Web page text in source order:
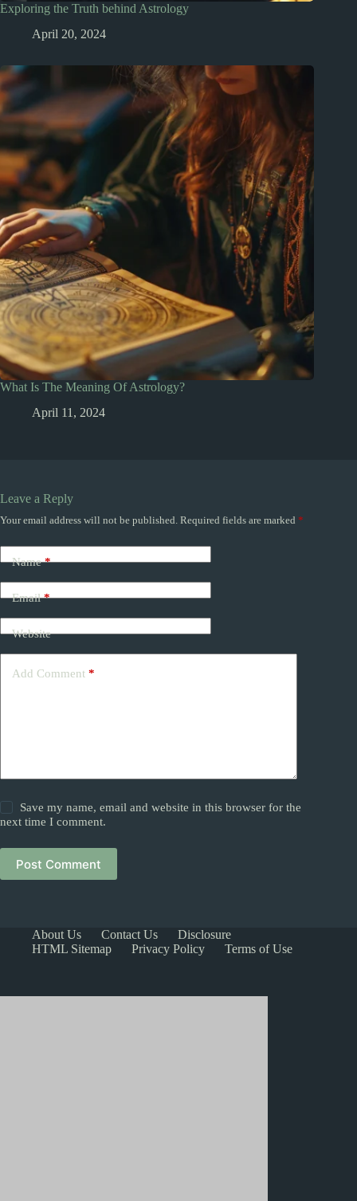
Exploring the Truth behind Astrology
April 20, 2024
What Is The Meaning Of Astrology?
April 11, 2024
Leave a Reply
Your email address will not be published. Required fields are marked *
Name*
Email*
Website
Add Comment *
Save my name, email and website in this browser for the
next time I comment.
Post Comment
HTML Sitemap
Privacy Policy Terms of Use